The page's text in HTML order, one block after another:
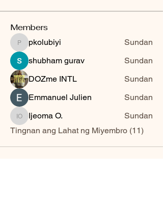
Members
pkolubiyi
pkolubiyi
Sundan
shubham gurav
Sundan
DOZme INTL
Sundan
Emmanuel Julien
Sundan
Ijeoma O.
Ijeoma O.
Sundan
Tingnan ang Lahat ng Miyembro (11)